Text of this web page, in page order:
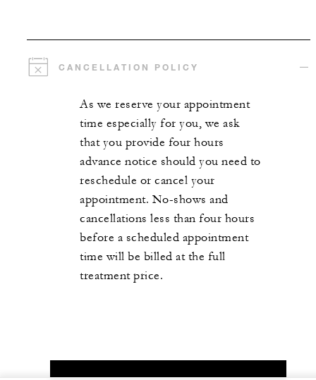
CANCELLATION POLICY
As we reserve your appointment
time especially for you, we ask
that you provide four hours
advance notice should you need to
reschedule or cancel your
appointment. No-shows and
cancellations less than four hours
before a scheduled appointment
time will be billed at the full
treatment price.